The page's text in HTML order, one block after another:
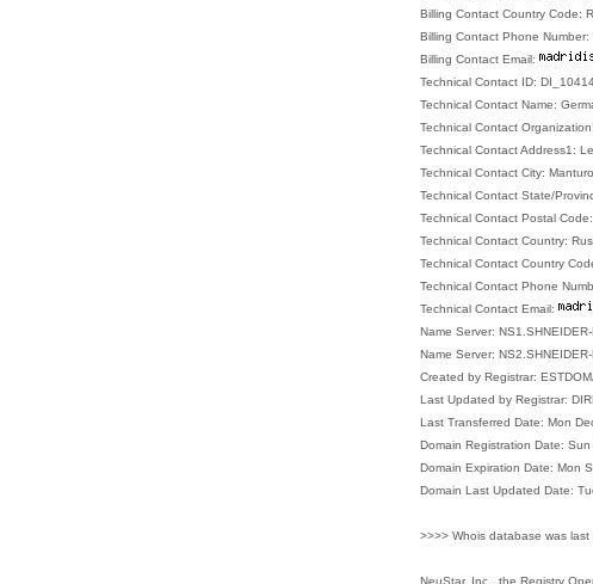
Billing Contact Country Code:
Billing Contact Phone
Billing Contact Email:
Technical Contact ID:
Technical Contact Name:
Technical Contact
Technical Contact Address1:
Technical Contact City:
Technical Contact State/
Technical Contact Postal
Technical Contact Country:
Technical Contact Country
Technical Contact Phone
Technical Contact Email:
Name Server:
Name Server:
Created by Registrar:
Last Updated by Registrar:
Last Transferred Date: Mon
Domain Registration Date:
Domain Expiration Date: Mon
Domain Last Updated Date:
>>>> Whois database was